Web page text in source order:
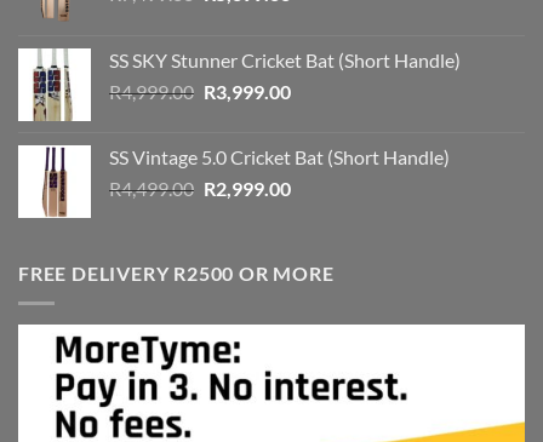
R7,499.00.R5,699.00.
SS SKY Stunner Cricket Bat (Short Handle)
R4,999.00 Original
R4,999.00.
R3,999.00Current
R3,999.00.
SS Vintage 5.0 Cricket Bat (Short Handle)
R4,499.00 Original
R4,499.00.
R2,999.00Current
R2,999.00.
FREE DELIVERY R2500 OR MORE